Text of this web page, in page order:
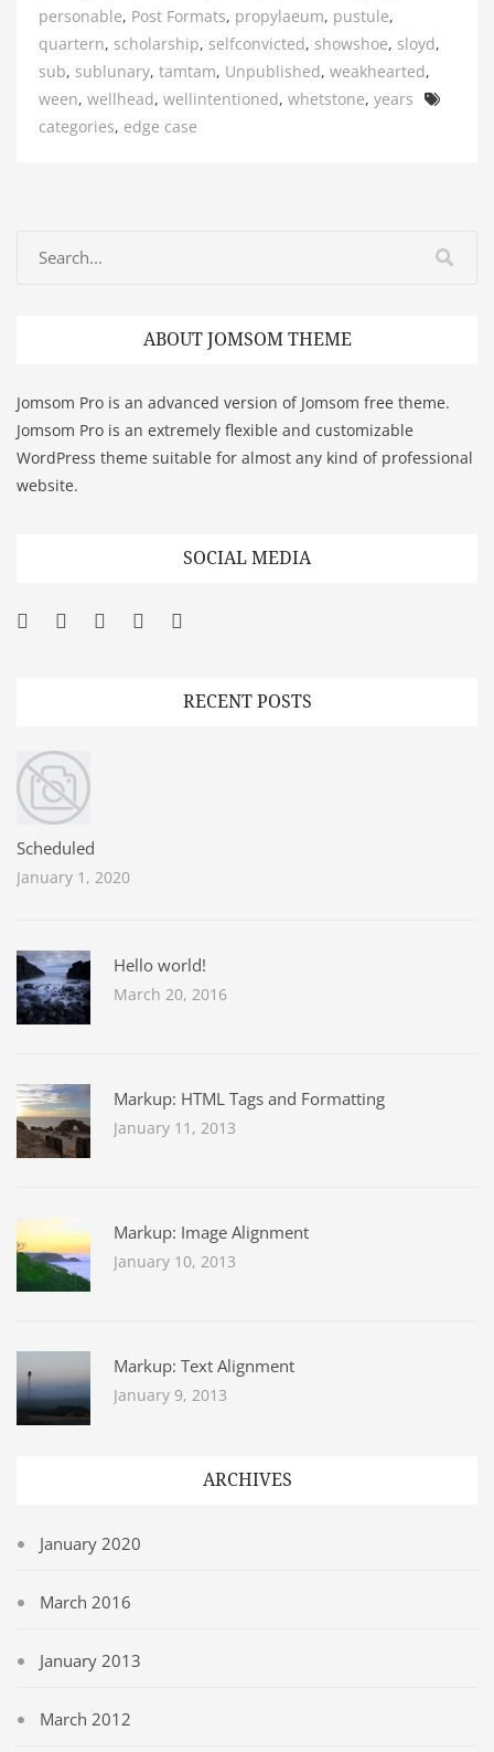
personable, Post Formats, propylaeum, pustule,
quartern, scholarship, selfconvicted, showshoe, sloyd,
sub, sublunary, tamtam, Unpublished, weakhearted,
ween, wellhead, wellintentioned, whetstone, years
categories, edge case
ABOUT JOMSOM THEME
Jomsom Pro is an advanced version of Jomsom free theme.
Jomsom Pro is an extremely flexible and customizable
WordPress theme suitable for almost any kind of professional
website.
SOCIAL MEDIA
Facebook
Twitter
Googleplus
Pinterest
RECENT POSTS
Scheduled
January 1, 2020
Hello world!
March 20, 2016
Markup: HTML Tags and Formatting
January 11, 2013
Markup: Image Alignment
January 10, 2013
Markup: Text Alignment
January 9, 2013
ARCHIVES
January 2020
March 2016
January 2013
March 2012